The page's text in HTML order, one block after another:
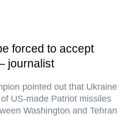
forced to accept
journalist
pointed out that Ukraine
US-made Patriot missiles
Washington and Tehran